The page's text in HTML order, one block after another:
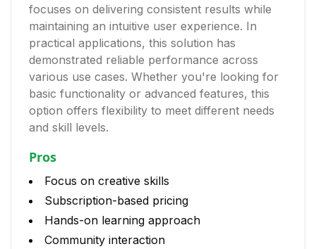
focuses on delivering consistent results while
maintaining an intuitive user experience. In
practical applications, this solution has
demonstrated reliable performance across
various use cases. Whether you're looking for
basic functionality or advanced features, this
option offers flexibility to meet different needs
and skill levels.
Pros
Focus on creative skills
Subscription-based pricing
Hands-on learning approach
Community interaction